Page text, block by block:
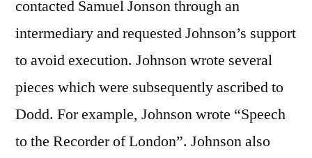
contacted Samuel Jonson through an
intermediary and requested Johnson’s support
to avoid execution. Johnson wrote several
pieces which were subsequently ascribed to
Dodd. For example, Johnson wrote “Speech
to the Recorder of London”. Johnson also